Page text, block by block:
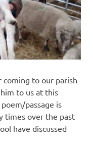
coming to our parish
to us at this
passage is
times over the past
have discussed